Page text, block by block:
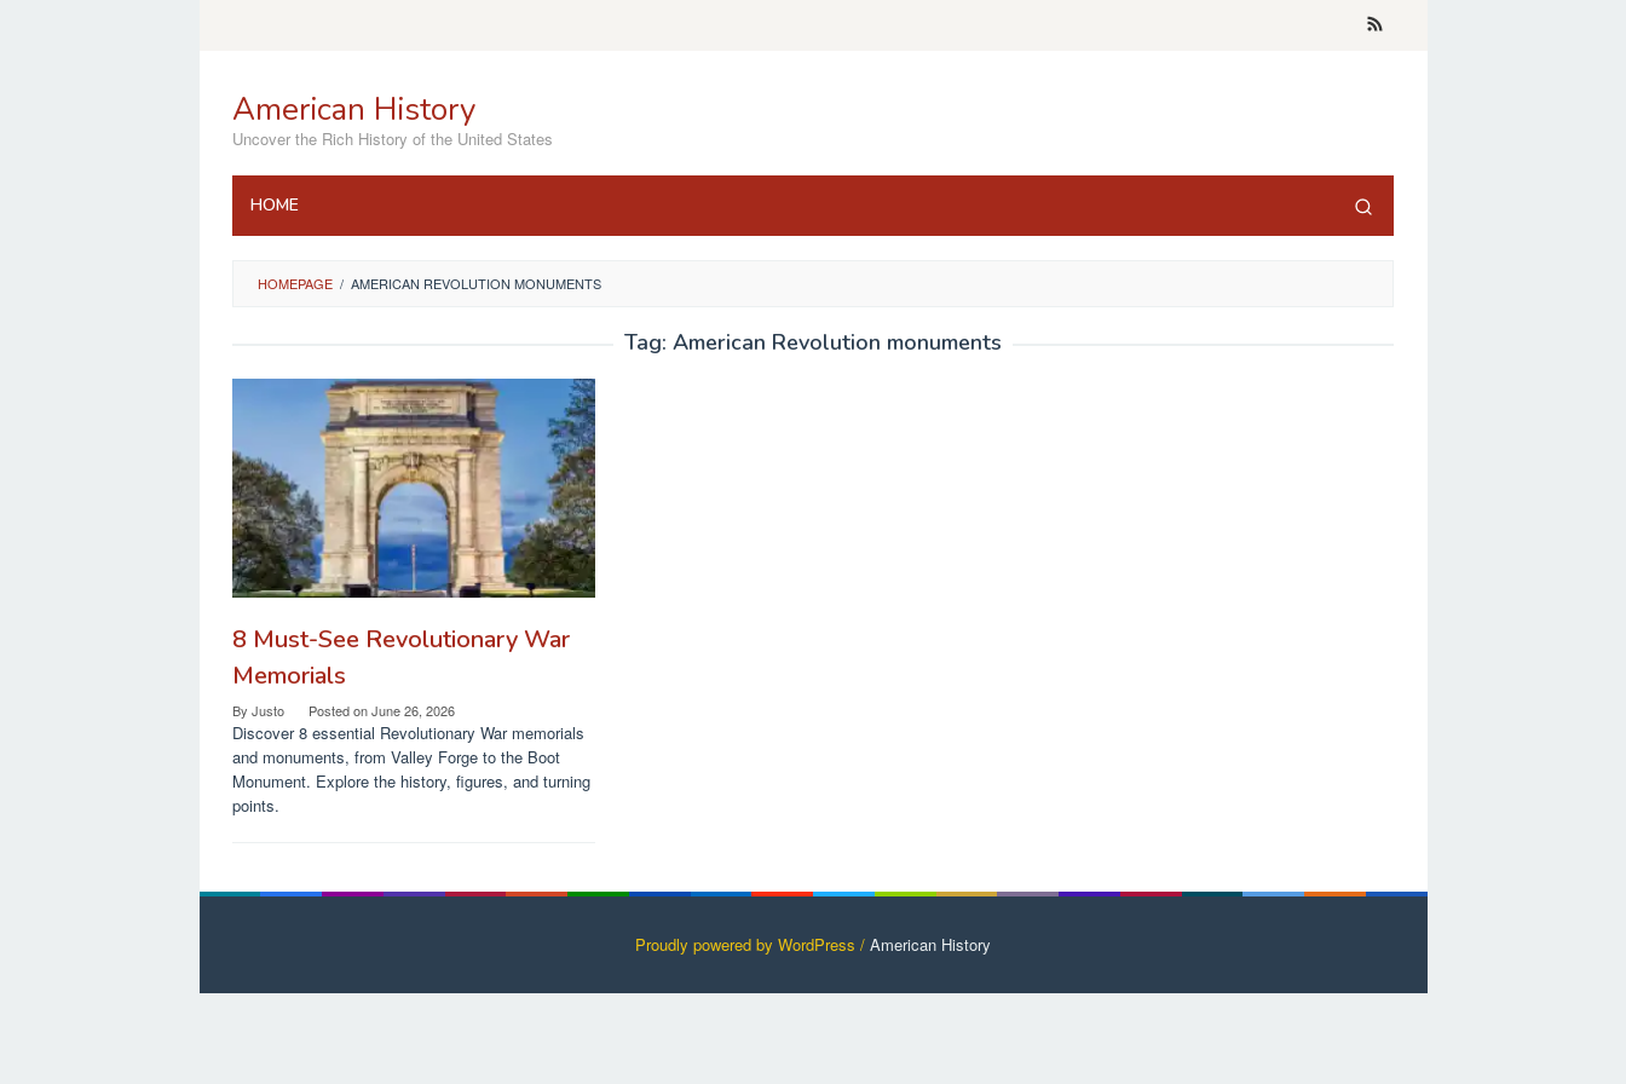
American History
Uncover the Rich History of the United States
HOME
HOMEPAGE / AMERICAN REVOLUTION MONUMENTS
Tag: American Revolution monuments
8 Must-See Revolutionary War
Memorials
By Justo Posted onJune 26, 2026
Discover 8 essential Revolutionary War memorials
and monuments, from Valley Forge to the Boot
Monument. Explore the history, figures, and turning
points.
Proudly powered by WordPress / American History